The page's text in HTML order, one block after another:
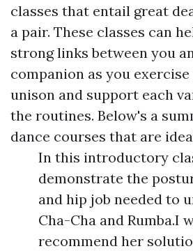
classes that entail great
a pair. These classes can
strong links between you
companion as you
unison and support each
the routines. Below's a
dance courses that are
In this introductory
demonstrate the
and hip job needed to
Cha-Cha and Rumba.I
recommend her